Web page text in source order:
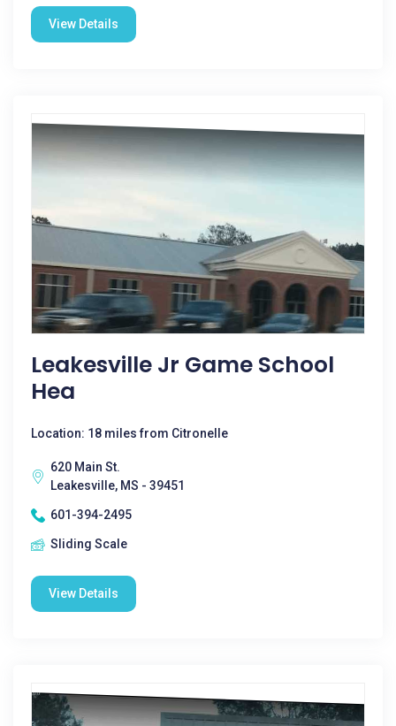
View Details
Leakesville Jr Game School
Hea
Location: 18 miles from Citronelle
620 Main St.
Leakesville, MS - 39451
601-394-2495
Sliding Scale
View Details